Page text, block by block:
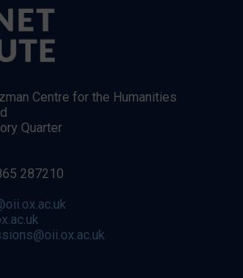
Centre for the Humanities
Quarter
287210